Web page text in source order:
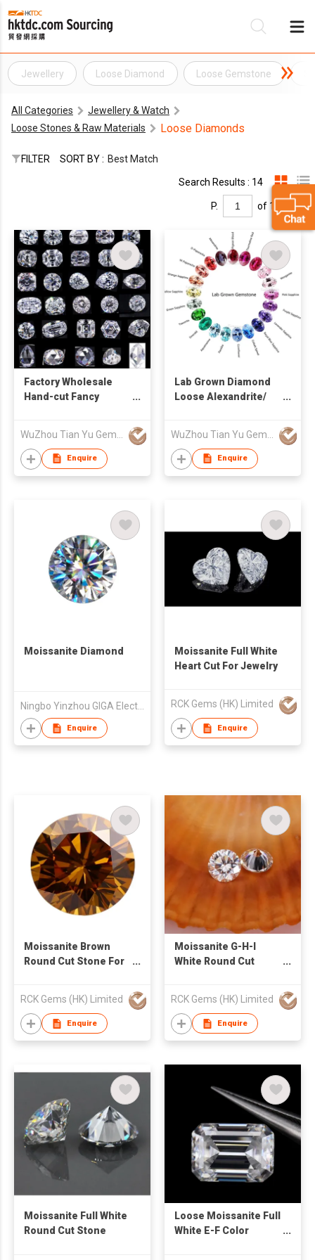
Jewellery Loose Diamond Loose Gemstone
All Categories
Jewellery & Watch
Loose Stones & Raw Materials
Loose Diamonds
FILTER SORT BY : Best Match
Search Results : 14
P. of 1
Factory Wholesale
Hand-cut Fancy
Enquire
Lab Grown Diamond
Loose Alexandrite/
Gemstone
Enquire
Moissanite Diamond
Ningbo Yinzhou GIGA Electronic Technology Co., Ltd
Enquire
Moissanite Full White
Heart Cut For Jewelry
RCK Gems (HK) Limited
Enquire
Moissanite Brown
Round Cut Stone For
RCK Gems (HK) Limited
Enquire
Moissanite G-H-I
White Round Cut
RCK Gems (HK) Limited
Enquire
Moissanite Full White
Round Cut Stone
Loose Moissanite Full
White E-F Color